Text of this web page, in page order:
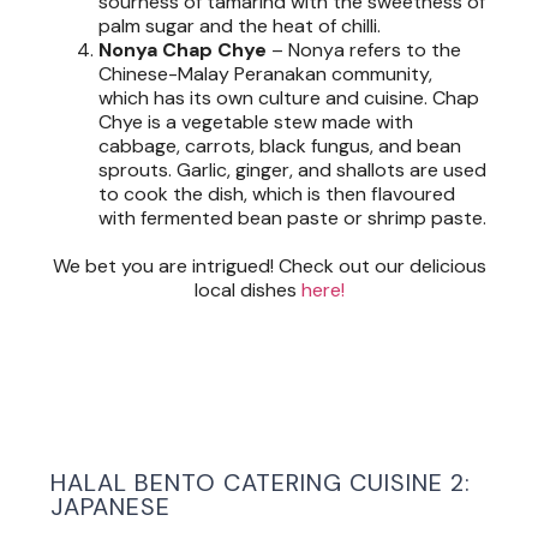
palm sugar and the heat of chilli.
Nonya Chap Chye –Nonya refers to the
Chinese-Malay Peranakan community,
which has its own culture and cuisine. Chap
Chye is a vegetable stew made with
cabbage, carrots, black fungus, and bean
sprouts. Garlic, ginger, and shallots are used
to cook the dish, which is then flavoured
with fermented bean paste or shrimp paste.
We bet you are intrigued! Check out our delicious
local dishes here!
HALAL BENTO CATERING CUISINE 2:
JAPANESE